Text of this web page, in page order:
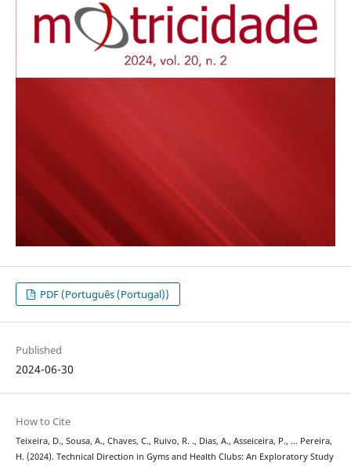
PDF (Português (Portugal))
Published
2024-06-30
How to Cite
Teixeira, D., Sousa, A., Chaves, C., Ruivo, R. ., Dias, A., Asseiceira, P., … Pereira,
H. (2024). Technical Direction in Gyms and Health Clubs: An Exploratory Study